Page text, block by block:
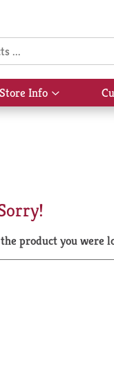
Store Info
Show
submenu
product you were